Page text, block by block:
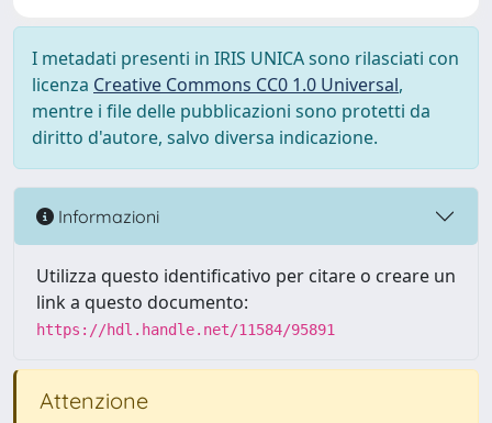
I metadati presenti in IRIS UNICA sono rilasciati con
licenza Creative Commons CC0 1.0 Universal,
mentre i file delle pubblicazioni sono protetti da
diritto d'autore, salvo diversa indicazione.
Informazioni
Utilizza questo identificativo per citare o creare un
link a questo documento:
https://hdl.handle.net/11584/95891
Attenzione